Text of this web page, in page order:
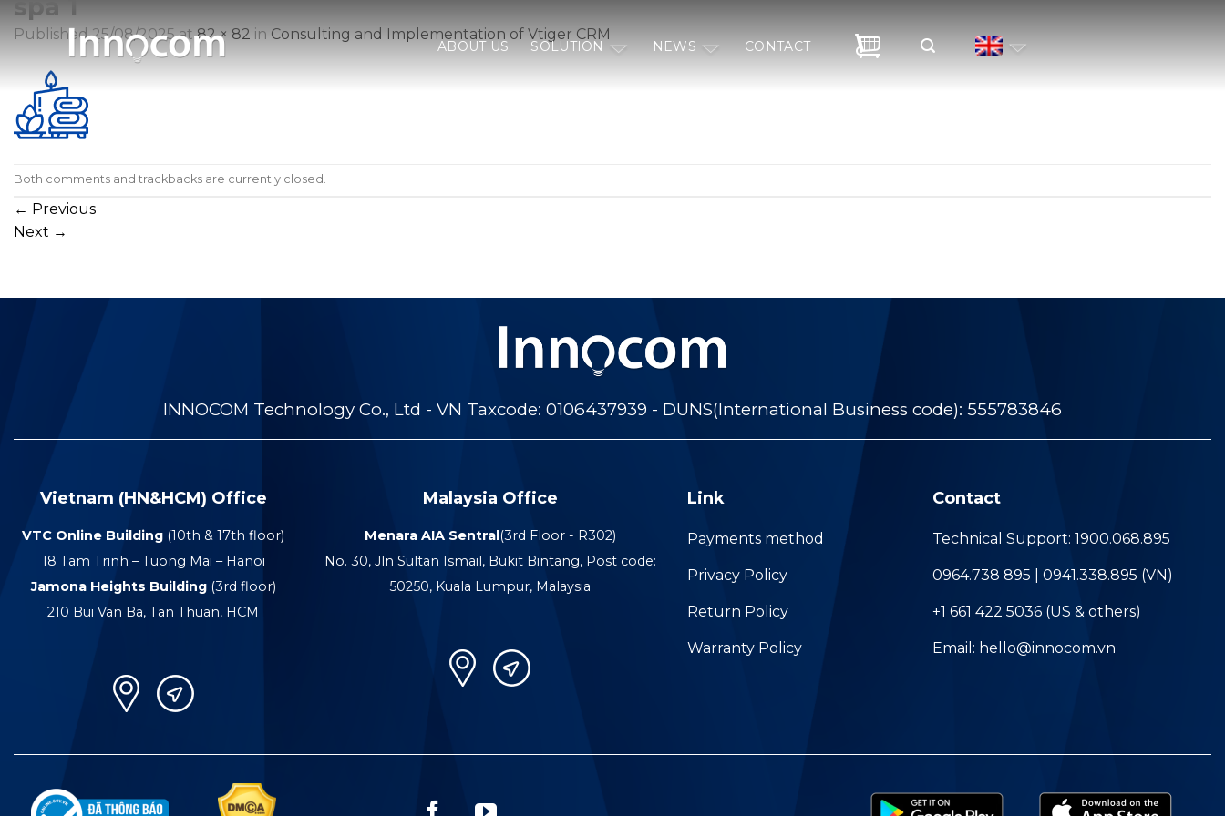
Skip
ABOUT US SOLUTION NEWS CONTACT
spa 1
Published25/08/2025at82 × 82 in Consulting and Implementation of Vtiger CRM
Both comments and trackbacks are currently closed.
← Previous
Next →
INNOCOM Technology Co., Ltd - VN Taxcode: 0106437939 - DUNS(International Business code): 555783846
Vietnam (HN&HCM) Office
VTC Online Building (10th & 17th floor)
18 Tam Trinh – Tuong Mai – Hanoi
Jamona Heights Building(3rd floor)
210 Bui Van Ba, Tan Thuan, HCM
Malaysia Office
Menara AIA Sentral (3rd Floor - R302)
No. 30, Jln Sultan Ismail, Bukit Bintang, Post code:
50250, Kuala Lumpur, Malaysia
Link
Payments method
Privacy Policy
Return Policy
Warranty Policy
Contact
Technical Support: 1900.068.895
0964.738 895 | 0941.338.895 (VN)
+1 661 422 5036 (US & others)
Email: hello@innocom.vn